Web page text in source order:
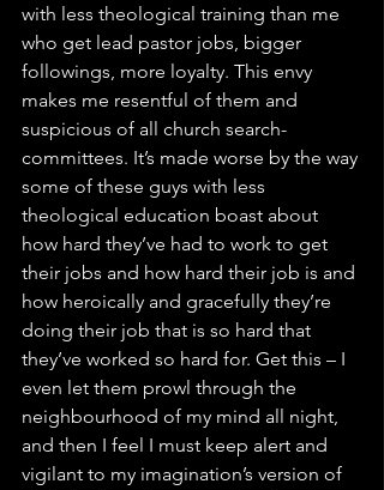
with less theological training than me
who get lead pastor jobs, bigger
followings, more loyalty. This envy
makes me resentful of them and
suspicious of all church search-
committees. It’s made worse by the way
some of these guys with less
theological education boast about
how hard they’ve had to work to get
their jobs and how hard their job is and
how heroically and gracefully they’re
doing their job that is so hard that
they’ve worked so hard for. Get this – I
even let them prowl through the
neighbourhood of my mind all night,
and then I feel I must keep alert and
vigilant to my imagination’s version of